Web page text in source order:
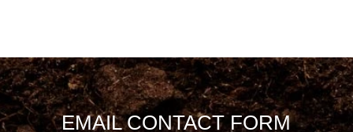
EMAIL CONTACT FORM